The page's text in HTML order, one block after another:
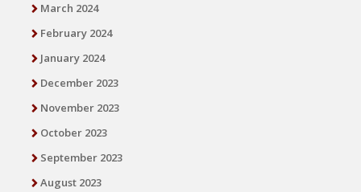
March 2024
February 2024
January 2024
December 2023
November 2023
October 2023
September 2023
August 2023